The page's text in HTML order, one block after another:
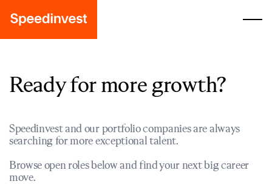
Ready for more growth?
Speedinvest and our portfolio companies are always
searching for more exceptional talent.
Browse open roles below and find your next big career
move.